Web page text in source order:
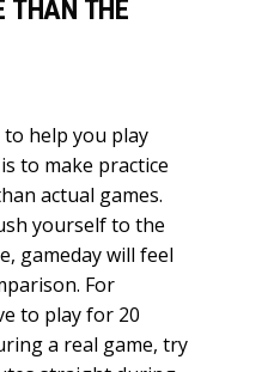
THAN THE
help you play
to make practice
actual games.
yourself to the
gameday will feel
For
to play for 20
a real game, try